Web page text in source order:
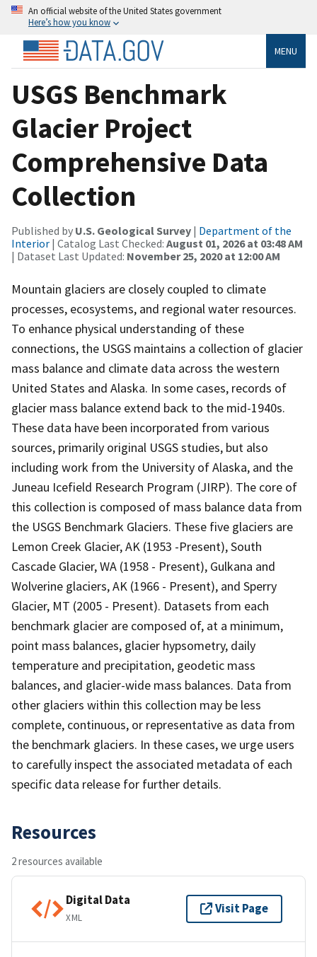
An official website of the United States government
Here’s how you know
MENU
USGS Benchmark
Glacier Project
Comprehensive Data
Collection
Published by U.S. Geological Survey | Department of the
Interior | Catalog Last Checked: August 01, 2026 at 03:48 AM
| Dataset Last Updated: November 25, 2020 at 12:00 AM
Mountain glaciers are closely coupled to climate
processes, ecosystems, and regional water resources.
To enhance physical understanding of these
connections, the USGS maintains a collection of glacier
mass balance and climate data across the western
United States and Alaska. In some cases, records of
glacier mass balance extend back to the mid-1940s.
These data have been incorporated from various
sources, primarily original USGS studies, but also
including work from the University of Alaska, and the
Juneau Icefield Research Program (JIRP). The core of
this collection is composed of mass balance data from
the USGS Benchmark Glaciers. These five glaciers are
Lemon Creek Glacier, AK (1953 -Present), South
Cascade Glacier, WA (1958 - Present), Gulkana and
Wolverine glaciers, AK (1966 - Present), and Sperry
Glacier, MT (2005 - Present). Datasets from each
benchmark glacier are composed of, at a minimum,
point mass balances, glacier hypsometry, daily
temperature and precipitation, geodetic mass
balances, and glacier-wide mass balances. Data from
other glaciers within this collection may be less
complete, continuous, or representative as data from
the benchmark glaciers. In these cases, we urge users
to carefully inspect the associated metadata of each
specific data release for further details.
Resources
2 resources available
Digital Data
XML
Visit Page